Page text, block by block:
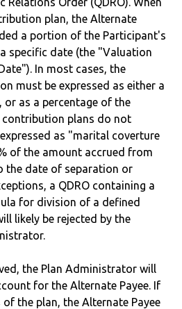
plan, the Alternate
a portion of the Participant's
specific date (the "Valuation
In most cases, the
must be expressed as either a
as a percentage of the
plans do not
as "marital coverture
of the amount accrued from
the date of separation or
a QDRO containing a
for division of a defined
likely be rejected by the
the Plan Administrator will
for the Alternate Payee. If
the plan, the Alternate Payee